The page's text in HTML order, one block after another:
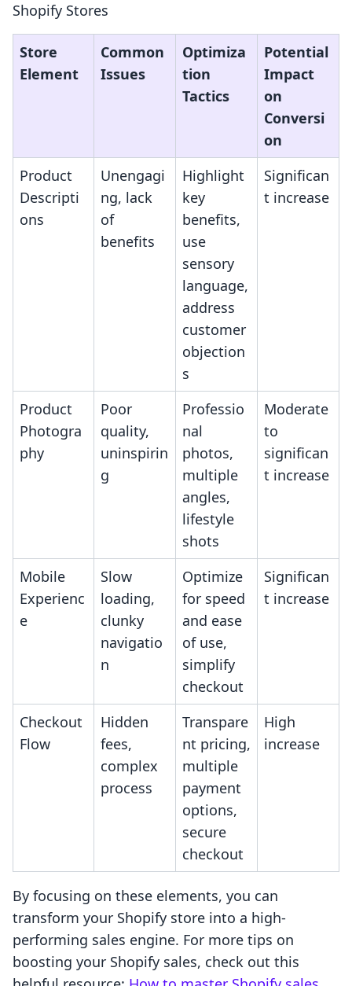
Shopify Stores
Store
Element
Common
Issues
Optimiza
tion
Tactics
Potential
Impact
on
Conversi
on
Product
Descripti
ons
Unengagi
ng, lack
of
benefits
Highlight
key
benefits,
use
sensory
language,
address
customer
objection
s
Significan
t increase
Product
Photogra
phy
Poor
quality,
uninspirin
g
Professio
nal
photos,
multiple
angles,
lifestyle
shots
Moderate
to
significan
t increase
Mobile
Experienc
e
Slow
loading,
clunky
navigatio
n
Optimize
for speed
and ease
of use,
simplify
checkout
Significan
t increase
Checkout
Flow
Hidden
fees,
complex
process
Transpare
nt pricing,
multiple
payment
options,
secure
checkout
High
increase
By focusing on these elements, you can
transform your Shopify store into a high-
performing sales engine. For more tips on
boosting your Shopify sales, check out this